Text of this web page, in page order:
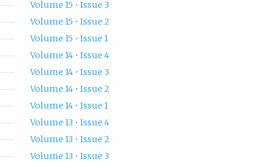
Volume 15 • Issue 3
Volume 15 • Issue 2
Volume 15 • Issue 1
Volume 14 • Issue 4
Volume 14 • Issue 3
Volume 14 • Issue 2
Volume 14 • Issue 1
Volume 13 • Issue 4
Volume 13 • Issue 2
Volume 13 • Issue 3